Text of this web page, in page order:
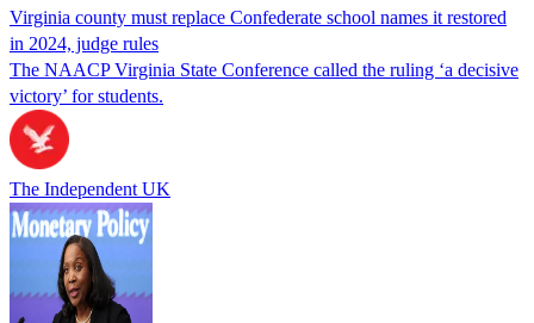
Virginia county must replace Confederate school names it restored
in 2024, judge rules
The NAACP Virginia State Conference called the ruling ‘a decisive
victory’ for students.
The Independent UK